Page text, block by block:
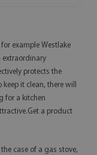
example Westlake
extraordinary
protects the
it clean, there will
for a kitchen
a product
case of a gas stove,